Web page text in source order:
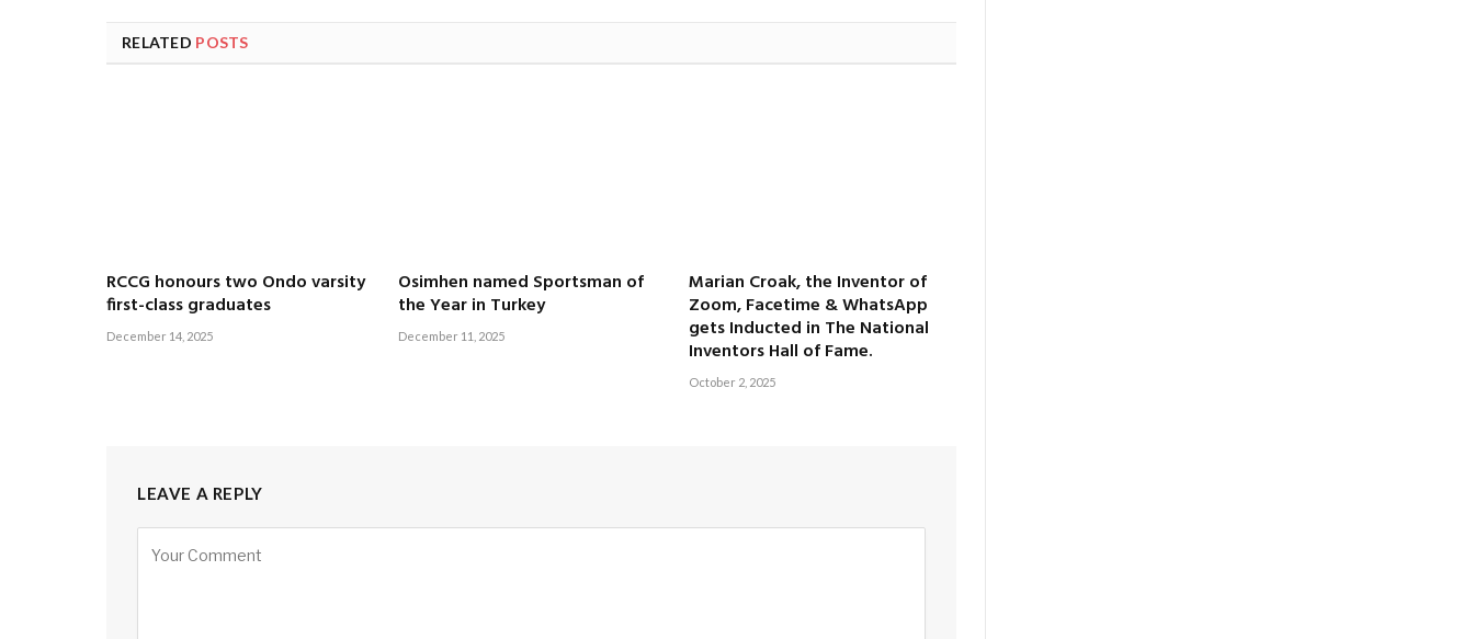
RELATED POSTS
RCCG honours two Ondo varsity
first-class graduates
December 14, 2025
Osimhen named Sportsman of
the Year in Turkey
December 11, 2025
Marian Croak, the Inventor of
Zoom, Facetime & WhatsApp
gets Inducted in The National
Inventors Hall of Fame.
October 2, 2025
LEAVE A REPLY